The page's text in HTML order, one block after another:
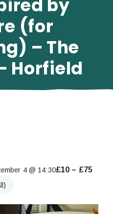
by
(for
– The
Horfield
4 @ 14:30£10 – £75